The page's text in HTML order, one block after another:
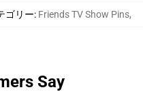
ゴリー: Friends TV Show Pins,
Say